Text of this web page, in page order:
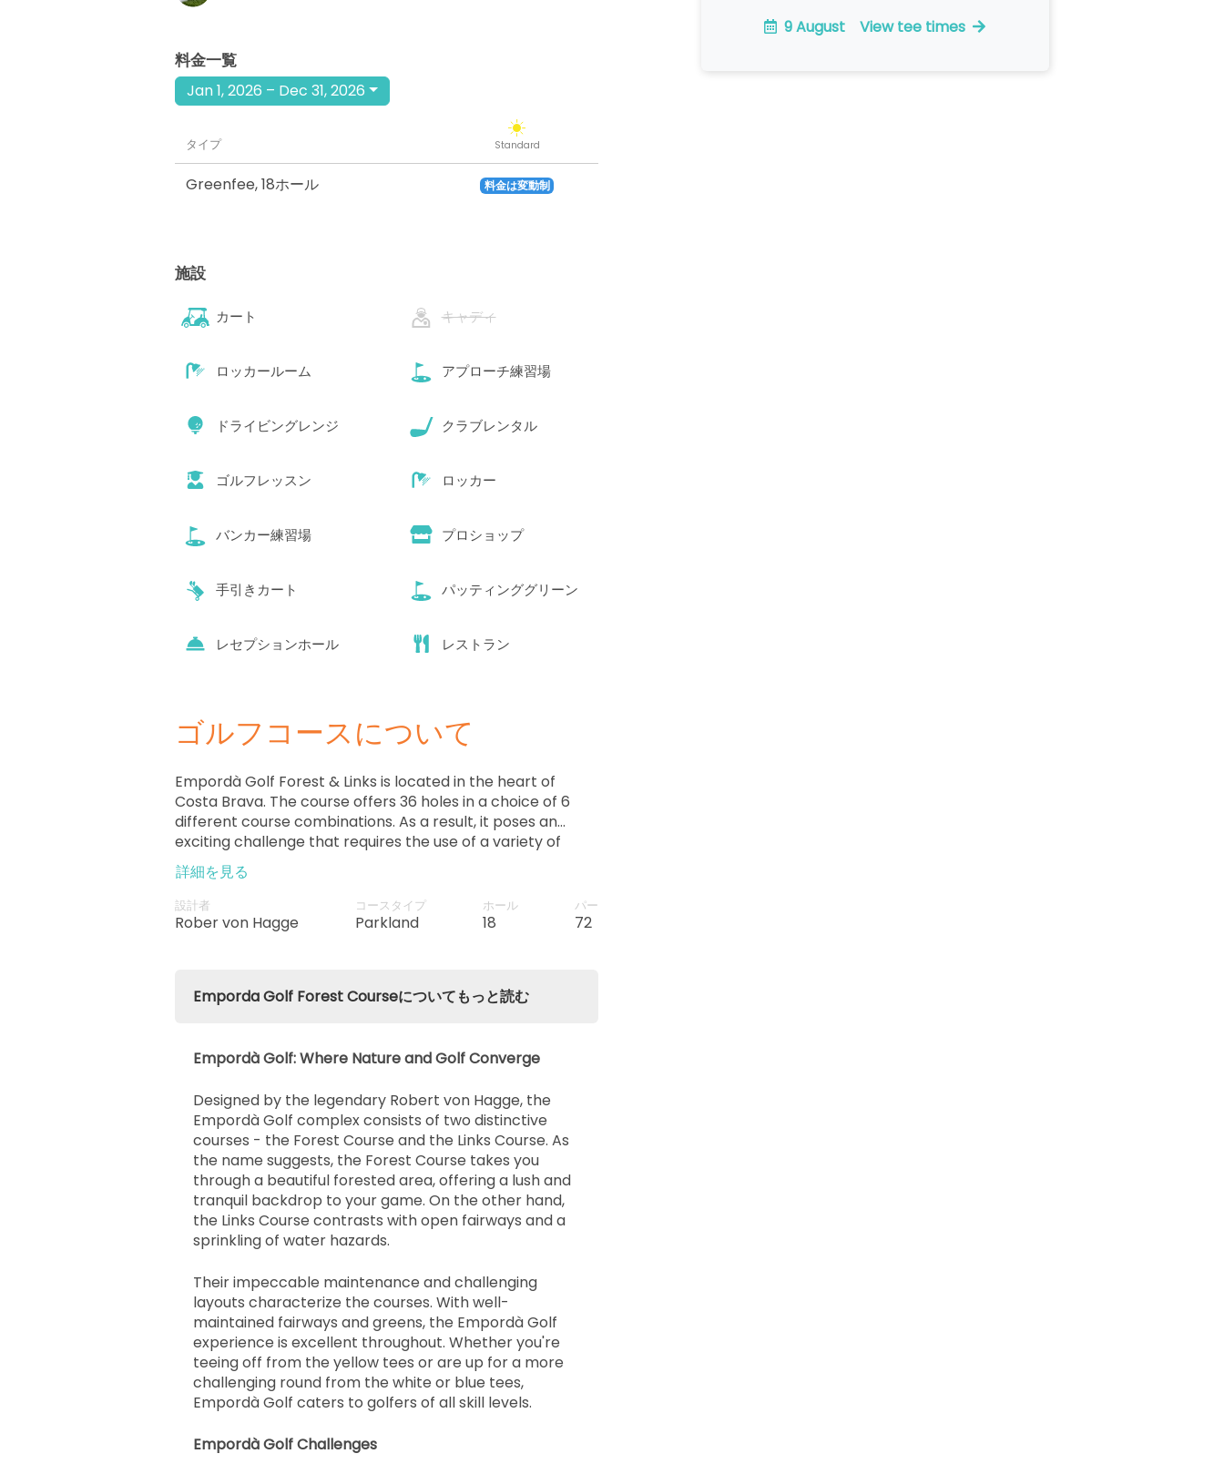
9 August View tee times
料金一覧
Jan 1, 2026 – Dec 31, 2026
タイプ Standard
Greenfee,18ホール 料金は変動制
施設
カート キャディ
ロッカールーム アプローチ練習場
ドライビングレンジ クラブレンタル
ゴルフレッスン ロッカー
バンカー練習場 プロショップ
手引きカート パッティンググリーン
レセプションホール レストラン
ゴルフコースについて
Empordà Golf Forest & Links is located in the heart of
Costa Brava. The course offers 36 holes in a choice of 6
different course combinations. As a result, it poses an
exciting challenge that requires the use of a variety of
strokes and techniques.
詳細を見る
設計者
Rober von Hagge
コースタイプ
Parkland
ホール
18
パー
72
Emporda Golf Forest Courseについてもっと読む
Empordà Golf: Where Nature and Golf Converge
Designed by the legendary Robert von Hagge, the
Empordà Golf complex consists of two distinctive
courses - the Forest Course and the Links Course. As
the name suggests, the Forest Course takes you
through a beautiful forested area, offering a lush and
tranquil backdrop to your game. On the other hand,
the Links Course contrasts with open fairways and a
sprinkling of water hazards.
Their impeccable maintenance and challenging
layouts characterize the courses. With well-
maintained fairways and greens, the Empordà Golf
experience is excellent throughout. Whether you're
teeing off from the yellow tees or are up for a more
challenging round from the white or blue tees,
Empordà Golf caters to golfers of all skill levels.
Empordà Golf Challenges